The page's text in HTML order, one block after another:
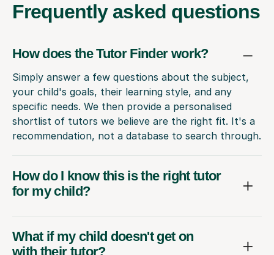
Frequently asked questions
How does the Tutor Finder work?
Simply answer a few questions about the subject,
your child's goals, their learning style, and any
specific needs. We then provide a personalised
shortlist of tutors we believe are the right fit. It's a
recommendation, not a database to search through.
How do I know this is the right tutor
for my child?
What if my child doesn't get on
with their tutor?